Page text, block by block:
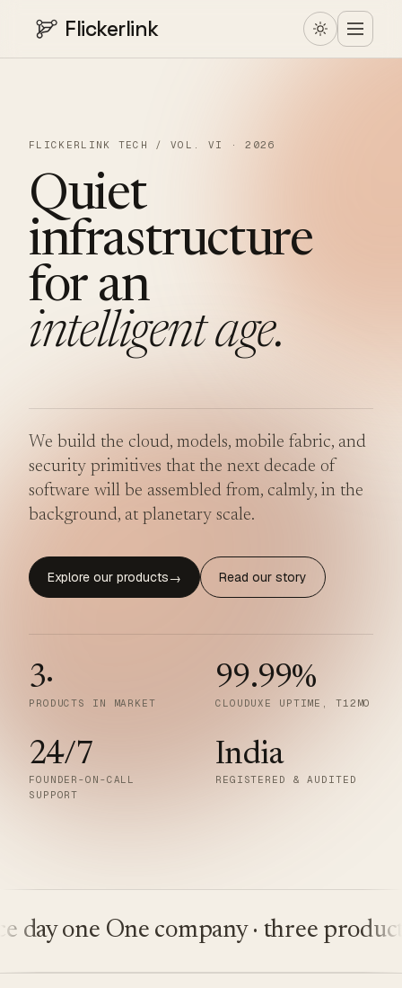
Flickerlink
FLICKERLINK TECH / VOL. VI · 2026
Quiet
infrastructure
for an
intelligent age.
We build the cloud, models, mobile fabric, and
security primitives that the next decade of
software will be assembled from, calmly, in the
background, at planetary scale.
Explore our products→ Read our story
3·
PRODUCTS IN MARKET
99.99%
CLOUDUXE UPTIME, T12MO
24/7
FOUNDER-ON-CALL
SUPPORT
India
REGISTERED & AUDITED
one One company · three products